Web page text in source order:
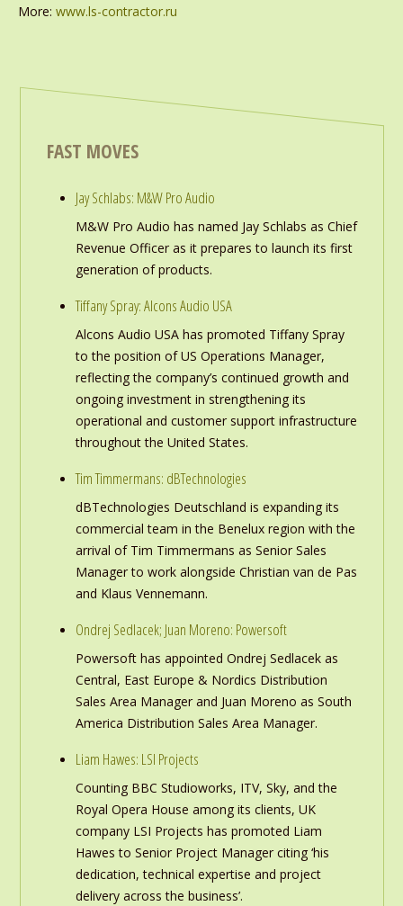
More: www.ls-contractor.ru
FAST MOVES
Jay Schlabs: M&W Pro Audio
M&W Pro Audio has named Jay Schlabs as Chief
Revenue Officer as it prepares to launch its first
generation of products.
Tiffany Spray: Alcons Audio USA
Alcons Audio USA has promoted Tiffany Spray
to the position of US Operations Manager,
reflecting the company’s continued growth and
ongoing investment in strengthening its
operational and customer support infrastructure
throughout the United States.
Tim Timmermans: dBTechnologies
dBTechnologies Deutschland is expanding its
commercial team in the Benelux region with the
arrival of Tim Timmermans as Senior Sales
Manager to work alongside Christian van de Pas
and Klaus Vennemann.
Ondrej Sedlacek; Juan Moreno: Powersoft
Powersoft has appointed Ondrej Sedlacek as
Central, East Europe & Nordics Distribution
Sales Area Manager and Juan Moreno as South
America Distribution Sales Area Manager.
Liam Hawes: LSI Projects
Counting BBC Studioworks, ITV, Sky, and the
Royal Opera House among its clients, UK
company LSI Projects has promoted Liam
Hawes to Senior Project Manager citing ‘his
dedication, technical expertise and project
delivery across the business’.